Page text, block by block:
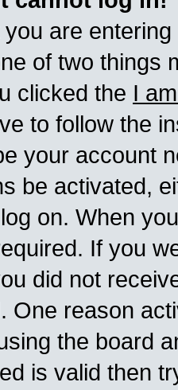
are
of two things
clicked the I
to follow the
your account
be activated,
on. When
If you
did not
One reason
the board
is valid then